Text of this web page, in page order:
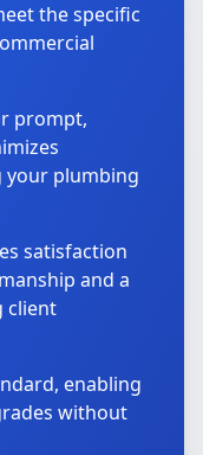
the specific
prompt,
plumbing
satisfaction
and a
client
enabling
without